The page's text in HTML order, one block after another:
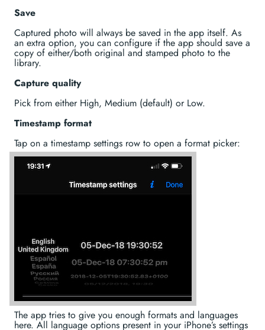
Save
Captured photo will always be saved in the app itself. As
an extra option, you can configure if the app should save a
copy of either/both original and stamped photo to the
library.
Capture quality
Pick from either High, Medium (default) or Low.
Timestamp format
Tap on a timestamp settings row to open a format picker:
The app tries to give you enough formats and languages
here. All language options present in your iPhone’s settings